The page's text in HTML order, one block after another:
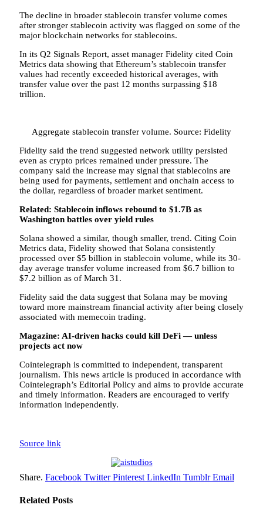
The decline in broader stablecoin transfer volume comes
after stronger stablecoin activity was flagged on some of the
major blockchain networks for stablecoins.
In its Q2 Signals Report, asset manager Fidelity cited Coin
Metrics data showing that Ethereum’s stablecoin transfer
values had recently exceeded historical averages, with
transfer value over the past 12 months surpassing $18
trillion.
Aggregate stablecoin transfer volume. Source: Fidelity
Fidelity said the trend suggested network utility persisted
even as crypto prices remained under pressure. The
company said the increase may signal that stablecoins are
being used for payments, settlement and onchain access to
the dollar, regardless of broader market sentiment.
Related: Stablecoin inflows rebound to $1.7B as
Washington battles over yield rules
Solana showed a similar, though smaller, trend. Citing Coin
Metrics data, Fidelity showed that Solana consistently
processed over $5 billion in stablecoin volume, while its 30-
day average transfer volume increased from $6.7 billion to
$7.2 billion as of March 31.
Fidelity said the data suggest that Solana may be moving
toward more mainstream financial activity after being closely
associated with memecoin trading.
Magazine: AI-driven hacks could kill DeFi — unless
projects act now
Cointelegraph is committed to independent, transparent
journalism. This news article is produced in accordance with
Cointelegraph’s Editorial Policy and aims to provide accurate
and timely information. Readers are encouraged to verify
information independently.
Source link
Share. Facebook Twitter Pinterest LinkedIn Tumblr Email
Related Posts